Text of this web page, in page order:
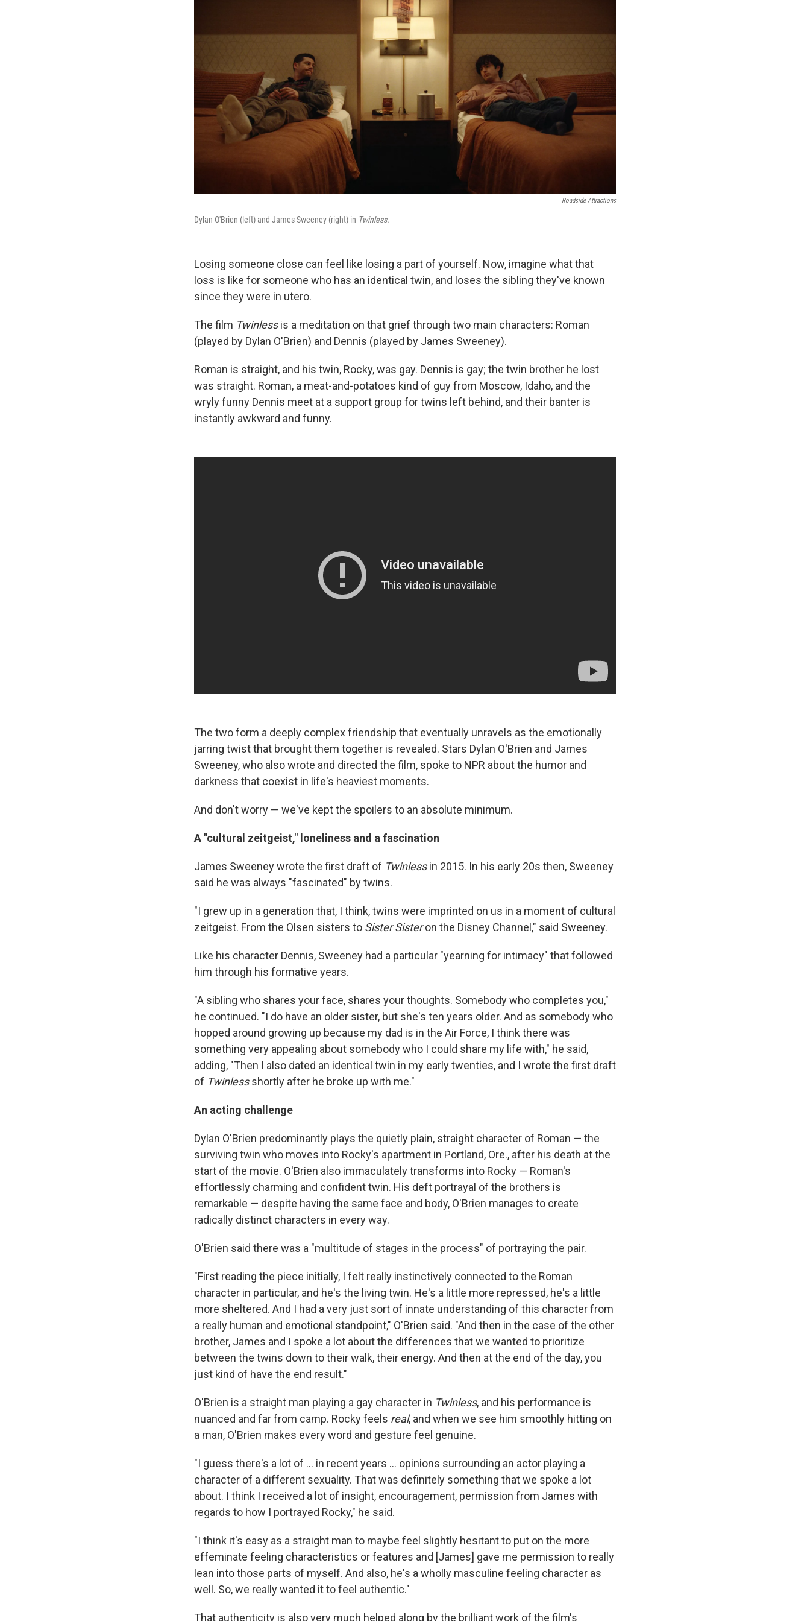
Roadside Attractions
Dylan O'Brien (left) and James Sweeney (right) in Twinless.
Losing someone close can feel like losing a part of yourself. Now, imagine what that
loss is like for someone who has an identical twin, and loses the sibling they've known
since they were in utero.
The film Twinlessis a meditation on that grief through two main characters: Roman
(played by Dylan O'Brien) and Dennis (played by James Sweeney).
Roman is straight, and his twin, Rocky, was gay. Dennis is gay; the twin brother he lost
was straight. Roman, a meat-and-potatoes kind of guy from Moscow, Idaho, and the
wryly funny Dennis meet at a support group for twins left behind, and their banter is
instantly awkward and funny.
The two form a deeply complex friendship that eventually unravels as the emotionally
jarring twist that brought them together is revealed. Stars Dylan O'Brien and James
Sweeney, who also wrote and directed the film, spoke to NPR about the humor and
darkness that coexist in life's heaviest moments.
And don't worry — we've kept the spoilers to an absolute minimum.
A "cultural zeitgeist," loneliness and a fascination
James Sweeney wrote the first draft of Twinlessin 2015. In his early 20s then, Sweeney
said he was always "fascinated" by twins.
"I grew up in a generation that, I think, twins were imprinted on us in a moment of cultural
zeitgeist. From the Olsen sisters to Sister Sisteron the Disney Channel," said Sweeney.
Like his character Dennis, Sweeney had a particular "yearning for intimacy" that followed
him through his formative years.
"A sibling who shares your face, shares your thoughts. Somebody who completes you,"
he continued. "I do have an older sister, but she's ten years older. And as somebody who
hopped around growing up because my dad is in the Air Force, I think there was
something very appealing about somebody who I could share my life with," he said,
adding, "Then I also dated an identical twin in my early twenties, and I wrote the first draft
of Twinlessshortly after he broke up with me."
An acting challenge
Dylan O'Brien predominantly plays the quietly plain, straight character of Roman — the
surviving twin who moves into Rocky's apartment in Portland, Ore., after his death at the
start of the movie. O'Brien also immaculately transforms into Rocky — Roman's
effortlessly charming and confident twin. His deft portrayal of the brothers is
remarkable — despite having the same face and body, O'Brien manages to create
radically distinct characters in every way.
O'Brien said there was a "multitude of stages in the process" of portraying the pair.
"First reading the piece initially, I felt really instinctively connected to the Roman
character in particular, and he's the living twin. He's a little more repressed, he's a little
more sheltered. And I had a very just sort of innate understanding of this character from
a really human and emotional standpoint," O'Brien said. "And then in the case of the other
brother, James and I spoke a lot about the differences that we wanted to prioritize
between the twins down to their walk, their energy. And then at the end of the day, you
just kind of have the end result."
O'Brien is a straight man playing a gay character in Twinless, and his performance is
nuanced and far from camp. Rocky feels real, and when we see him smoothly hitting on
a man, O'Brien makes every word and gesture feel genuine.
"I guess there's a lot of … in recent years … opinions surrounding an actor playing a
character of a different sexuality. That was definitely something that we spoke a lot
about. I think I received a lot of insight, encouragement, permission from James with
regards to how I portrayed Rocky," he said.
"I think it's easy as a straight man to maybe feel slightly hesitant to put on the more
effeminate feeling characteristics or features and [James] gave me permission to really
lean into those parts of myself. And also, he's a wholly masculine feeling character as
well. So, we really wanted it to feel authentic."
That authenticity is also very much helped along by the brilliant work of the film's